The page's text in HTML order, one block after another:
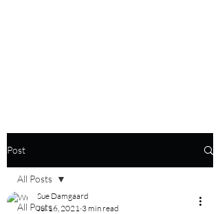
Post
All Posts
All Posts
Sue Damgaard
Jul 16, 2021 3 min read